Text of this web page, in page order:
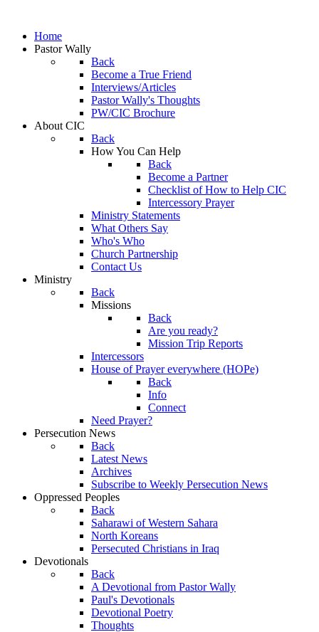
Home
Pastor Wally
Back
Become a True Friend
Interviews/Articles
Pastor Wally's Thoughts
PW/CIC Brochure
About CIC
Back
How You Can Help
Back
Become a Partner
Checklist of How to Help CIC
Intercessory Prayer
Ministry Statements
What Others Say
Who's Who
Church Partnership
Contact Us
Ministry
Back
Missions
Back
Are you ready?
Mission Trip Reports
Intercessors
House of Prayer everywhere (HOPe)
Back
Info
Connect
Need Prayer?
Persecution News
Back
Latest News
Archives
Subscribe to Weekly Persecution News
Oppressed Peoples
Back
Saharawi of Western Sahara
North Koreans
Persecuted Christians in Iraq
Devotionals
Back
A Devotional from Pastor Wally
Paul's Devotionals
Devotional Poetry
Thoughts